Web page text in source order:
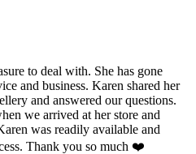
to deal with. She has gone
and business. Karen shared her
and answered our questions.
we arrived at her store and
was readily available and
Thank you so much ❤️